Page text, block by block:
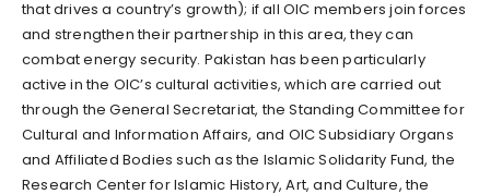
that drives a country’s growth); if all OIC members join forces
and strengthen their partnership in this area, they can
combat energy security. Pakistan has been particularly
active in the OIC’s cultural activities, which are carried out
through the General Secretariat, the Standing Committee for
Cultural and Information Affairs, and OIC Subsidiary Organs
and Affiliated Bodies such as the Islamic Solidarity Fund, the
Research Center for Islamic History, Art, and Culture, the